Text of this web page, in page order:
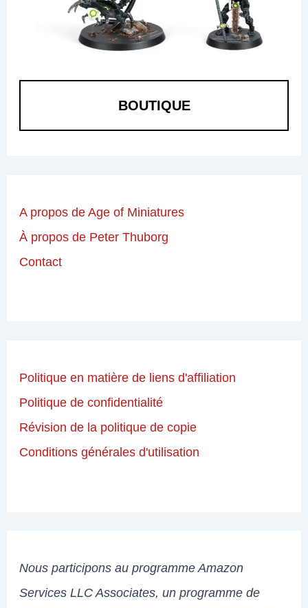
BOUTIQUE
A propos de Age of Miniatures
À propos de Peter Thuborg
Contact
Politique en matière de liens d'affiliation
Politique de confidentialité
Révision de la politique de copie
Conditions générales d'utilisation
Nous participons au programme Amazon
Services LLC Associates, un programme de